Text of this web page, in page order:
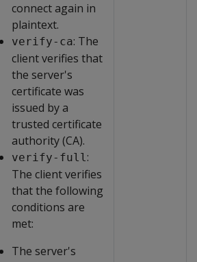
connect again in
plaintext.
verify-ca: The
client verifies that
the server's
certificate was
issued by a
trusted certificate
authority (CA).
verify-full:
The client verifies
that the following
conditions are
met:
The server's